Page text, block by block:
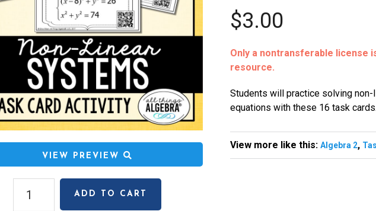
VIEW PREVIEW
Linear
ADD TO CART
$3.00
Only a nontransferable license
resource.
Students will practice solving
equations with these 16 task cards.
View more like this: Algebra 2,